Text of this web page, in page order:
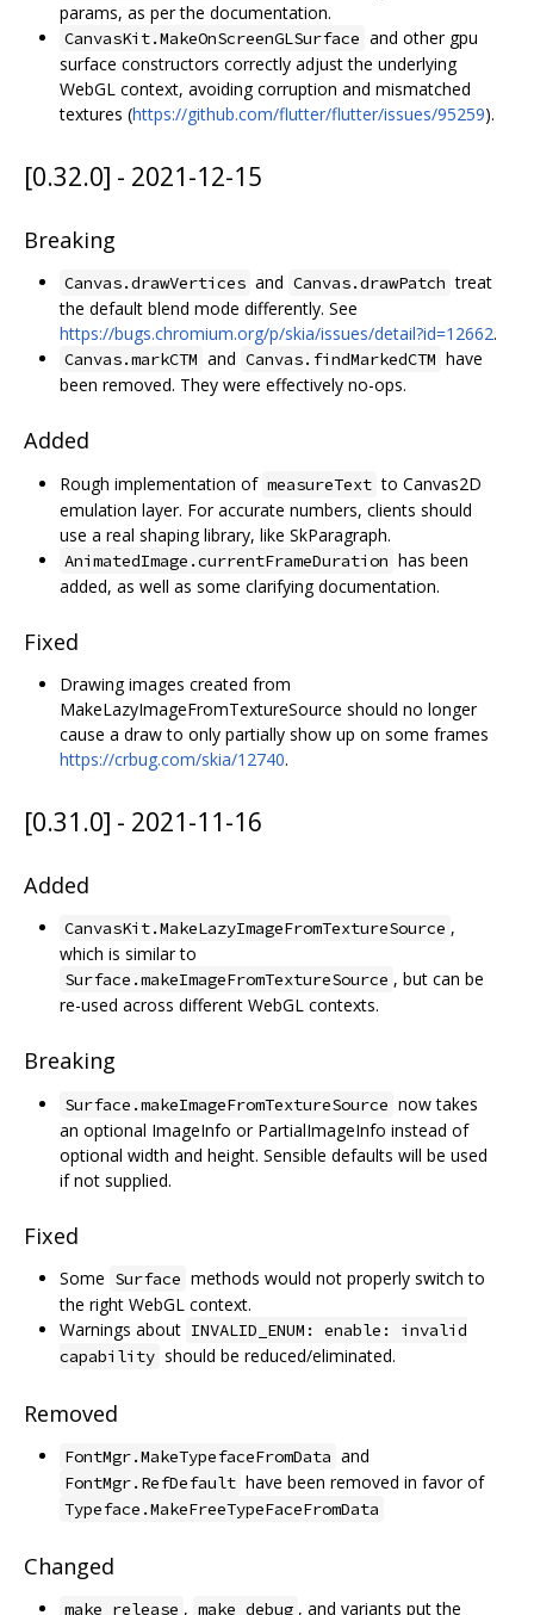
params, as per the documentation.
CanvasKit.MakeOnScreenGLSurface and other gpu
surface constructors correctly adjust the underlying
WebGL context, avoiding corruption and mismatched
textures (https://github.com/flutter/flutter/issues/95259).
[0.32.0] - 2021-12-15
Breaking
Canvas.drawVertices and Canvas.drawPatch treat
the default blend mode differently. See
https://bugs.chromium.org/p/skia/issues/detail?id=12662.
Canvas.markCTM and Canvas.findMarkedCTM have
been removed. They were effectively no-ops.
Added
Rough implementation of measureText to Canvas2D
emulation layer. For accurate numbers, clients should
use a real shaping library, like SkParagraph.
AnimatedImage.currentFrameDuration has been
added, as well as some clarifying documentation.
Fixed
Drawing images created from
MakeLazyImageFromTextureSource should no longer
cause a draw to only partially show up on some frames
https://crbug.com/skia/12740.
[0.31.0] - 2021-11-16
Added
CanvasKit.MakeLazyImageFromTextureSource ,
which is similar to
Surface.makeImageFromTextureSource , but can be
re-used across different WebGL contexts.
Breaking
Surface.makeImageFromTextureSource now takes
an optional ImageInfo or PartialImageInfo instead of
optional width and height. Sensible defaults will be used
if not supplied.
Fixed
Some Surface methods would not properly switch to
the right WebGL context.
Warnings about INVALID_ENUM: enable: invalid
capability should be reduced/eliminated.
Removed
FontMgr.MakeTypefaceFromData and
FontMgr.RefDefault have been removed in favor of
Typeface.MakeFreeTypeFaceFromData
Changed
make release , make debug , and variants put the